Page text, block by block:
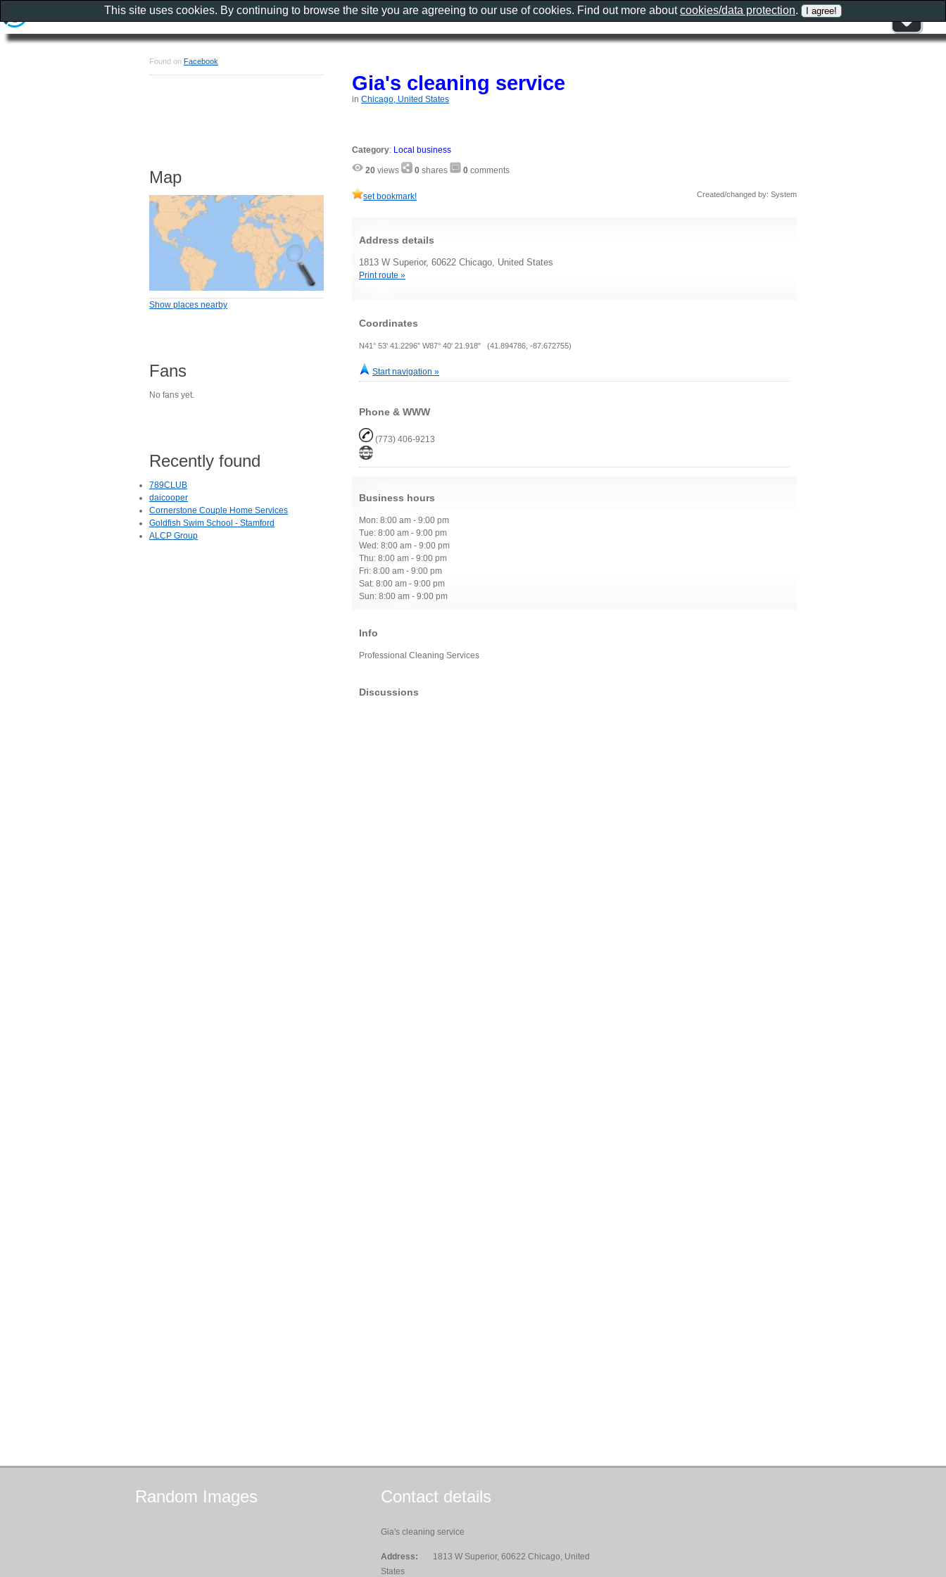
Gia's cleaning service
in Chicago, United States
Category: Local business
20 views 0 shares 0 comments
set bookmark! Created/changed by: System
Address details
1813 W Superior, 60622 Chicago, United States
Print route »
Coordinates
N41° 53' 41.2296" W87° 40' 21.918" (41.894786, -87.672755)
Start navigation »
Phone & WWW
(773) 406-9213
Business hours
Mon: 8:00 am - 9:00 pm
Tue: 8:00 am - 9:00 pm
Wed: 8:00 am - 9:00 pm
Thu: 8:00 am - 9:00 pm
Fri: 8:00 am - 9:00 pm
Sat: 8:00 am - 9:00 pm
Sun: 8:00 am - 9:00 pm
Info
Professional Cleaning Services
Discussions
Found on Facebook
Map
Show places nearby
Fans
No fans yet.
Recently found
789CLUB
daicooper
Cornerstone Couple Home Services
Goldfish Swim School - Stamford
ALCP Group
Random Images Contact details
Gia's cleaning service
Address:
1813 W Superior, 60622 Chicago, United
States
This site uses cookies. By continuing to browse the site you are agreeing to our use of cookies. Find out more aboutcookies/data protection.